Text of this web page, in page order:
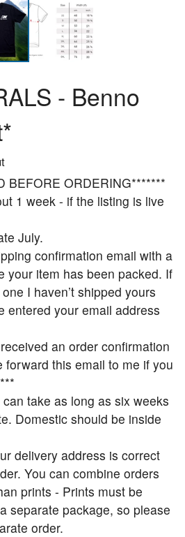
- Benno
BEFORE ORDERING*******
1 week - if the listing is live
July.
confirmation email with a
your item has been packed. If
I haven’t shipped yours
entered your email address
an order confirmation
forward this email to me if you
take as long as six weeks
Domestic should be inside
delivery address is correct
You can combine orders
prints - Prints must be
separate package, so please
order.